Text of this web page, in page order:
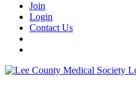
Join
Login
Contact Us